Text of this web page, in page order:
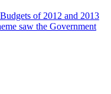
of 2012 and 2013
saw the Government